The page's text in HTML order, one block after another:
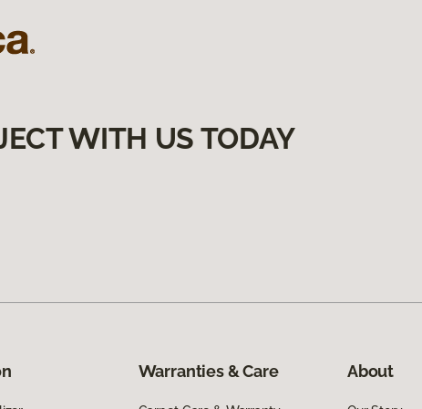
WITH US TODAY
Warranties & Care About